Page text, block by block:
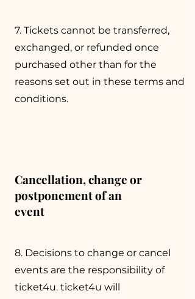
7. Tickets cannot be transferred,
exchanged, or refunded once
purchased other than for the
reasons set out in these terms and
conditions.
Cancellation, change or
postponement of an
event
8. Decisions to change or cancel
events are the responsibility of
ticket4u. ticket4u will